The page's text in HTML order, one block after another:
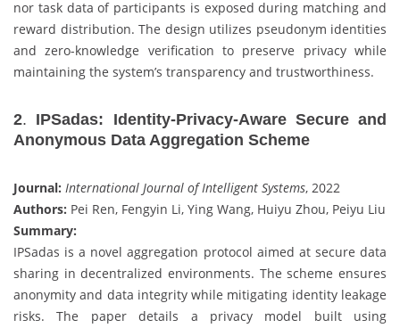
nor task data of participants is exposed during matching and
reward distribution. The design utilizes pseudonym identities
and zero-knowledge verification to preserve privacy while
maintaining the system’s transparency and trustworthiness.
2. IPSadas: Identity‐Privacy‐Aware Secure and
Anonymous Data Aggregation Scheme
Journal: International Journal of Intelligent Systems, 2022
Authors: Pei Ren, Fengyin Li, Ying Wang, Huiyu Zhou, Peiyu Liu
Summary:
IPSadas is a novel aggregation protocol aimed at secure data
sharing in decentralized environments. The scheme ensures
anonymity and data integrity while mitigating identity leakage
risks. The paper details a privacy model built using